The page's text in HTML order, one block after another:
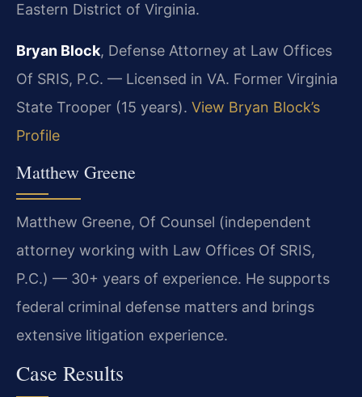
Eastern District of Virginia.
Bryan Block, Defense Attorney at Law Offices
Of SRIS, P.C. — Licensed in VA. Former Virginia
State Trooper (15 years). View Bryan Block’s
Profile
Matthew Greene
Matthew Greene, Of Counsel (independent
attorney working with Law Offices Of SRIS,
P.C.) — 30+ years of experience. He supports
federal criminal defense matters and brings
extensive litigation experience.
Case Results